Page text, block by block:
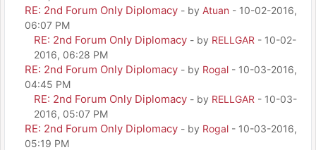
RE: 2nd Forum Only Diplomacy - by Atuan - 10-02-2016,
06:07 PM
RE: 2nd Forum Only Diplomacy - by RELLGAR - 10-02-
2016, 06:28 PM
RE: 2nd Forum Only Diplomacy - by Rogal - 10-03-2016,
04:45 PM
RE: 2nd Forum Only Diplomacy - by RELLGAR - 10-03-
2016, 05:07 PM
RE: 2nd Forum Only Diplomacy - by Rogal - 10-03-2016,
05:19 PM